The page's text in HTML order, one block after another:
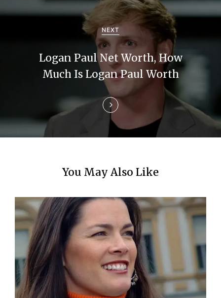
i
n
NEXT
Logan Paul Net Worth, How
Much Is Logan Paul Worth
You May Also Like